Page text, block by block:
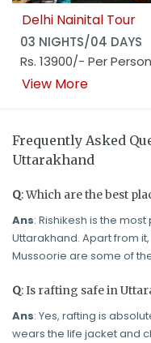
Delhi Nainital Tour
03 NIGHTS/04 DAYS
Rs. 13900/- Per
View More
Frequently Asked
Uttarakhand
Q: Which are the best
Ans: Rishikesh is the
Uttarakhand. Apart from
Mussoorie are some of
Q: Is rafting safe in
Ans: Yes, rafting is
wears the life jacket and